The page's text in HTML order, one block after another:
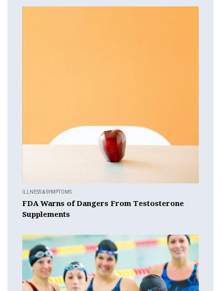
ILLNESS & SYMPTOMS
FDA Warns of Dangers From Testosterone
Supplements